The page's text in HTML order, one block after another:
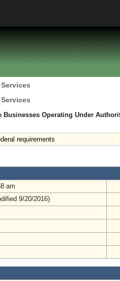
Operating Under
requirements
am
9/20/2016)